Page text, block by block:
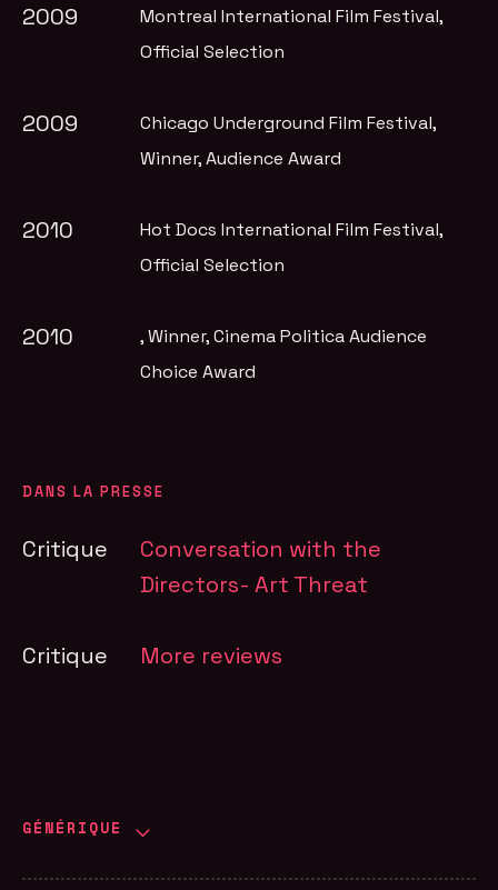
2009 Montreal International Film Festival,
Official Selection
2009 Chicago Underground Film Festival,
Winner, Audience Award
2010 Hot Docs International Film Festival,
Official Selection
2010
, Winner, Cinema Politica Audience
Choice Award
DANS LA PRESSE
Critique
Conversation with the
Directors- Art Threat
Critique More reviews
GÉNÉRIQUE